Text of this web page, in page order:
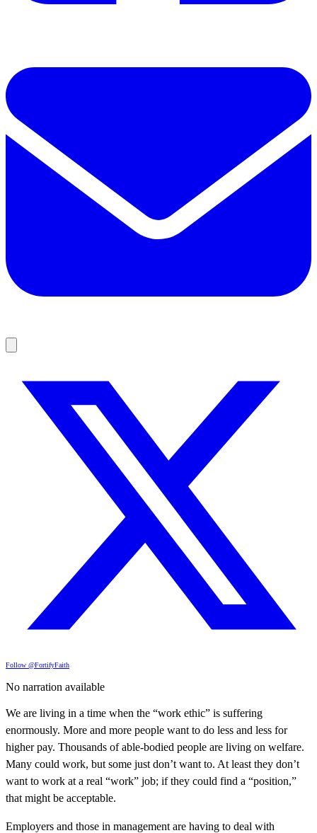
Follow @FortifyFaith
No narration available
We are living in a time when the “work ethic” is suffering
enormously. More and more people want to do less and less for
higher pay. Thousands of able-bodied people are living on welfare.
Many could work, but some just don’t want to. At least they don’t
want to work at a real “work” job; if they could find a “position,”
that might be acceptable.
Employers and those in management are having to deal with